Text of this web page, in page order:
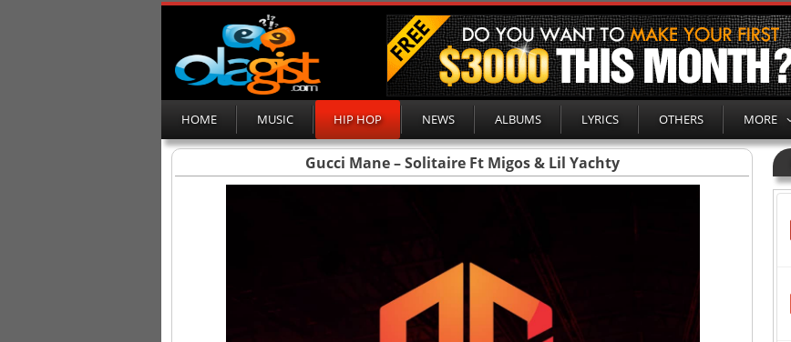
HOME MUSIC HIP HOP NEWS ALBUMS LYRICS OTHERS MORE
Gucci Mane – Solitaire Ft Migos & Lil Yachty